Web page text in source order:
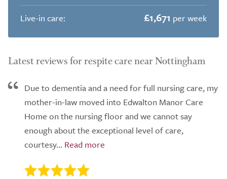
Live-in care:
£1,671 per week
Latest reviews for respite care near Nottingham
Due to dementia and a need for full nursing care, my
mother-in-law moved into Edwalton Manor Care
Home on the nursing floor and we cannot say
enough about the exceptional level of care,
courtesy...